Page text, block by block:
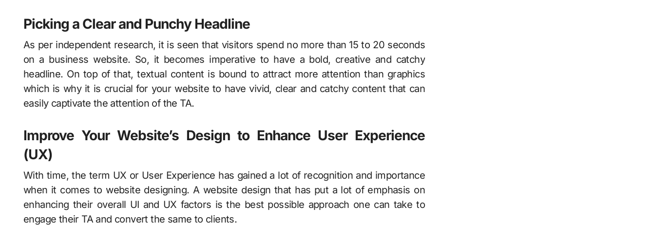
Picking a Clear and Punchy Headline
As per independent research, it is seen that visitors spend no more than 15 to 20 seconds
on a business website. So, it becomes imperative to have a bold, creative and catchy
headline. On top of that, textual content is bound to attract more attention than graphics
which is why it is crucial for your website to have vivid, clear and catchy content that can
easily captivate the attention of the TA.
Improve Your Website’s Design to Enhance User Experience
(UX)
With time, the term UX or User Experience has gained a lot of recognition and importance
when it comes to website designing. A website design that has put a lot of emphasis on
enhancing their overall UI and UX factors is the best possible approach one can take to
engage their TA and convert the same to clients.